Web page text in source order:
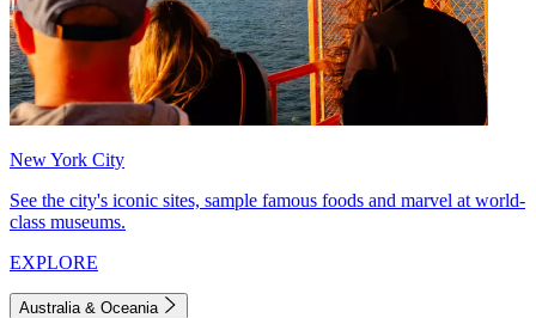
New York City
See the city's iconic sites, sample famous foods and marvel at world-
class museums.
EXPLORE
Australia & Oceania